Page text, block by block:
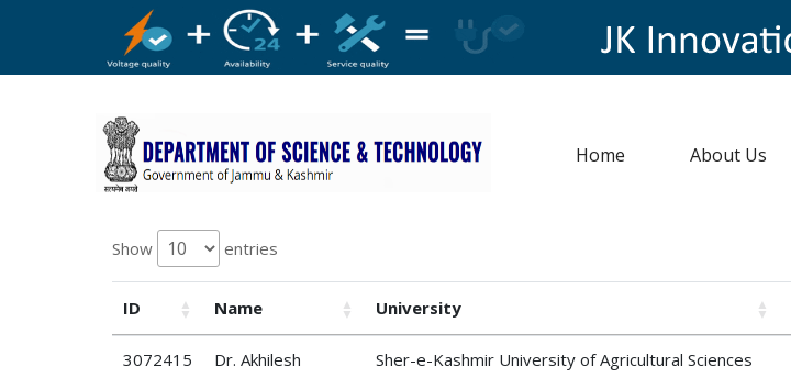
Home About Us
Show entries
ID Name University
3072415
Dr. Akhilesh
Sher-e-Kashmir University of Agricultural Sciences